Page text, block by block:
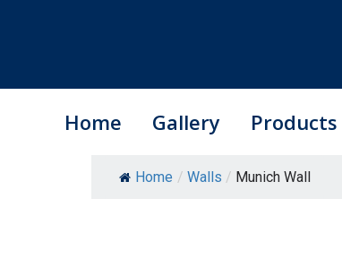
Home Gallery Products
Home / Walls / Munich Wall